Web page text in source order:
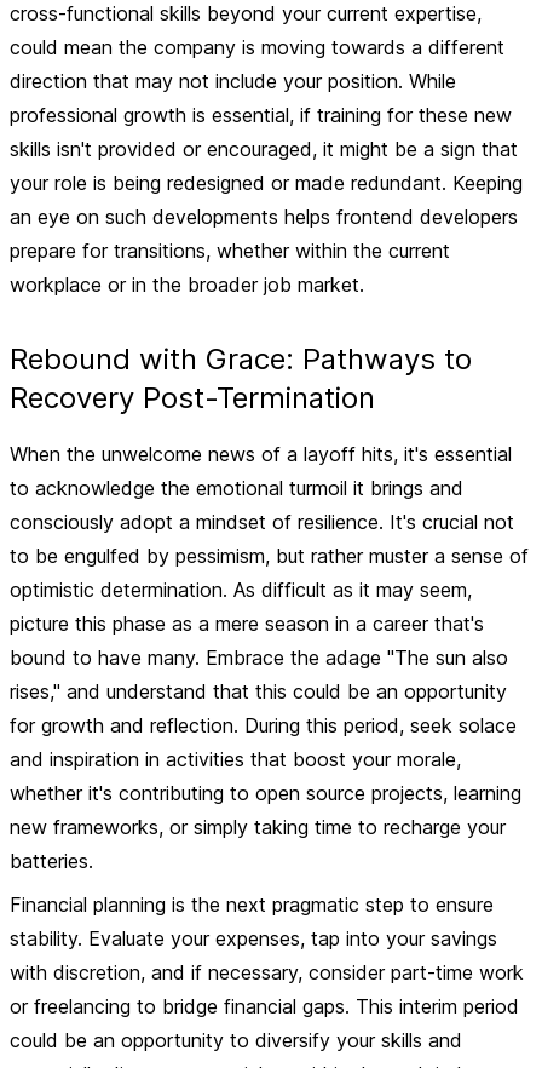
cross-functional skills beyond your current expertise,
could mean the company is moving towards a different
direction that may not include your position. While
professional growth is essential, if training for these new
skills isn't provided or encouraged, it might be a sign that
your role is being redesigned or made redundant. Keeping
an eye on such developments helps frontend developers
prepare for transitions, whether within the current
workplace or in the broader job market.
Rebound with Grace: Pathways to
Recovery Post-Termination
When the unwelcome news of a layoff hits, it's essential
to acknowledge the emotional turmoil it brings and
consciously adopt a mindset of resilience. It's crucial not
to be engulfed by pessimism, but rather muster a sense of
optimistic determination. As difficult as it may seem,
picture this phase as a mere season in a career that's
bound to have many. Embrace the adage "The sun also
rises," and understand that this could be an opportunity
for growth and reflection. During this period, seek solace
and inspiration in activities that boost your morale,
whether it's contributing to open source projects, learning
new frameworks, or simply taking time to recharge your
batteries.
Financial planning is the next pragmatic step to ensure
stability. Evaluate your expenses, tap into your savings
with discretion, and if necessary, consider part-time work
or freelancing to bridge financial gaps. This interim period
could be an opportunity to diversify your skills and